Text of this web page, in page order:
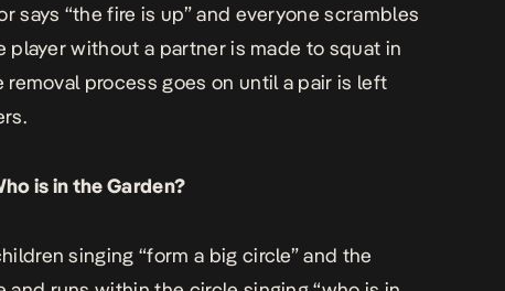
says “the fire is up” and everyone scrambles
player without a partner is made to squat in
process goes on until a pair is left
is in the Garden?
singing “form a big circle” and the